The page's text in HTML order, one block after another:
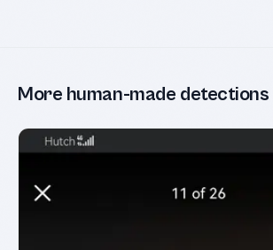
More human-made detections